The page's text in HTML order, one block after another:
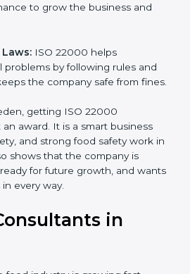
to grow the business and
ISO 22000 helps
problems by following rules and
the company safe from
getting ISO 22000
award. It is a smart business
and strong food safety work
shows that the company is
for future growth, and
in